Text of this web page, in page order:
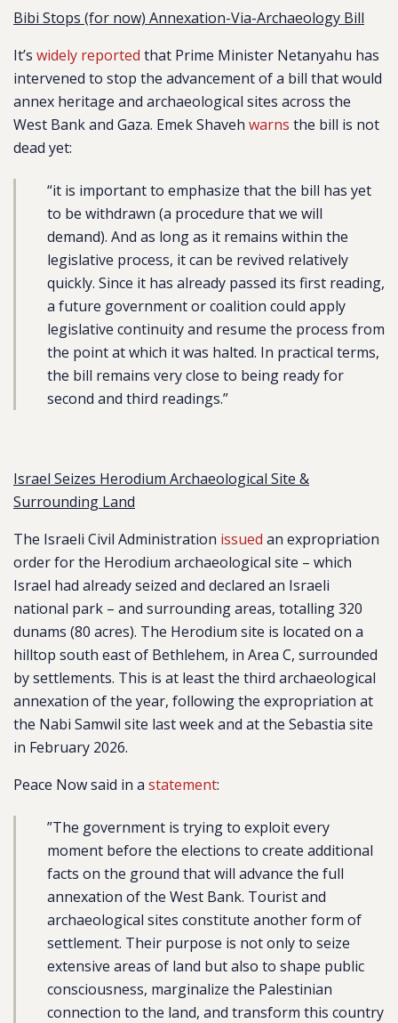
Bibi Stops (for now) Annexation-Via-Archaeology Bill
It’s widely reported that Prime Minister Netanyahu has
intervened to stop the advancement of a bill that would
annex heritage and archaeological sites across the
West Bank and Gaza. Emek Shaveh warns the bill is not
dead yet:
“it is important to emphasize that the bill has yet
to be withdrawn (a procedure that we will
demand). And as long as it remains within the
legislative process, it can be revived relatively
quickly. Since it has already passed its first reading,
a future government or coalition could apply
legislative continuity and resume the process from
the point at which it was halted. In practical terms,
the bill remains very close to being ready for
second and third readings.”
Israel Seizes Herodium Archaeological Site &
Surrounding Land
The Israeli Civil Administration issued an expropriation
order for the Herodium archaeological site – which
Israel had already seized and declared an Israeli
national park – and surrounding areas, totalling 320
dunams (80 acres). The Herodium site is located on a
hilltop south east of Bethlehem, in Area C, surrounded
by settlements. This is at least the third archaeological
annexation of the year, following the expropriation at
the Nabi Samwil site last week and at the Sebastia site
in February 2026.
Peace Now said in a statement:
”The government is trying to exploit every
moment before the elections to create additional
facts on the ground that will advance the full
annexation of the West Bank. Tourist and
archaeological sites constitute another form of
settlement. Their purpose is not only to seize
extensive areas of land but also to shape public
consciousness, marginalize the Palestinian
connection to the land, and transform this country